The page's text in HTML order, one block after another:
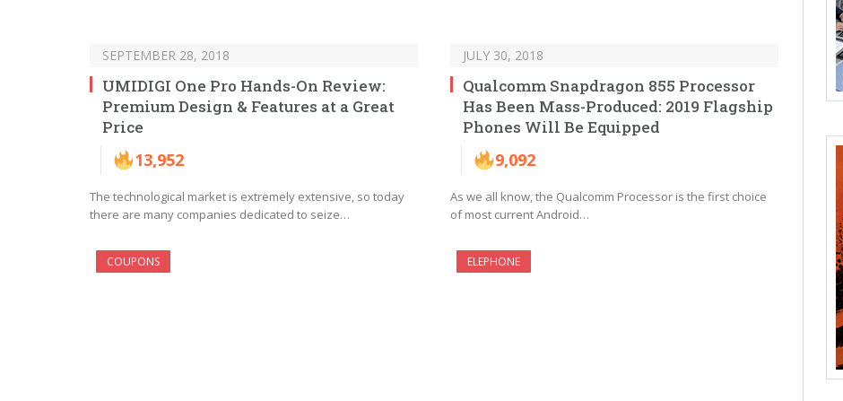
SEPTEMBER 28, 2018
UMIDIGI One Pro Hands-On Review:
Premium Design & Features at a Great
Price
13,952
The technological market is extremely extensive, so today
there are many companies dedicated to seize…
JULY 30, 2018
Qualcomm Snapdragon 855 Processor
Has Been Mass-Produced: 2019 Flagship
Phones Will Be Equipped
9,092
As we all know, the Qualcomm Processor is the first choice
of most current Android…
COUPONS ELEPHONE